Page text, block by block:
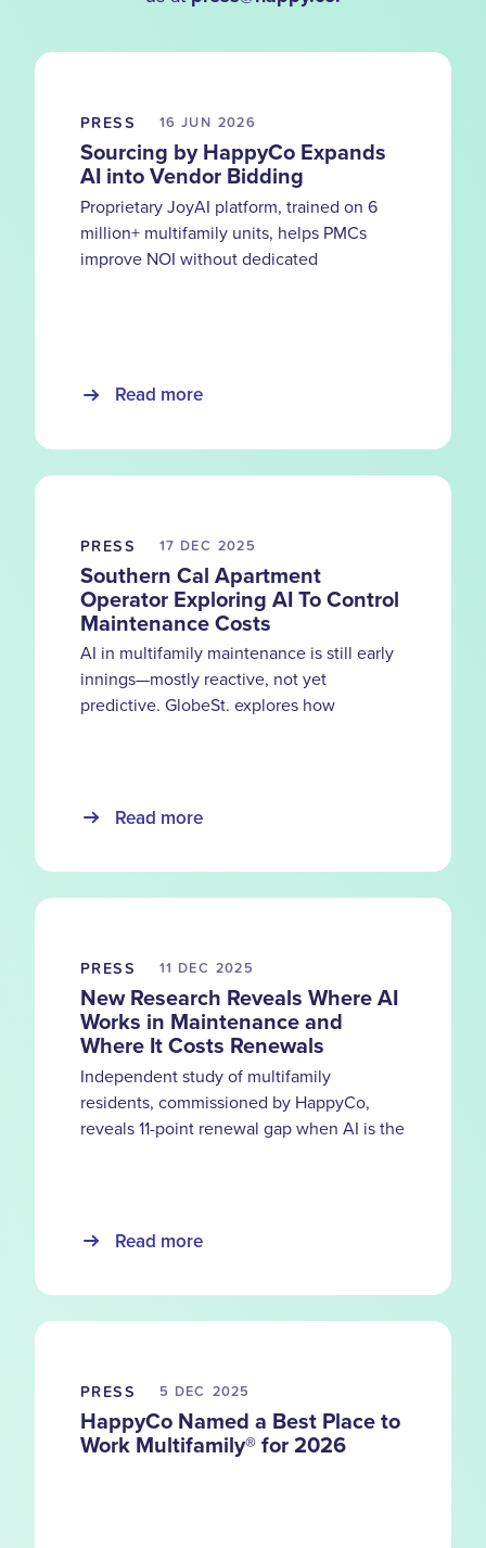
PRESS 16 JUN 2026
Sourcing by HappyCo Expands
AI into Vendor Bidding
Proprietary JoyAI platform, trained on 6
million+ multifamily units, helps PMCs
improve NOI without dedicated
Read more
PRESS 17 DEC 2025
Southern Cal Apartment
Operator Exploring AI To Control
Maintenance Costs
AI in multifamily maintenance is still early
innings—mostly reactive, not yet
predictive. GlobeSt. explores how
Read more
PRESS 11 DEC 2025
New Research Reveals Where AI
Works in Maintenance and
Where It Costs Renewals
Independent study of multifamily
residents, commissioned by HappyCo,
reveals 11-point renewal gap when AI is the
Read more
PRESS 5 DEC 2025
HappyCo Named a Best Place to
Work Multifamily® for 2026